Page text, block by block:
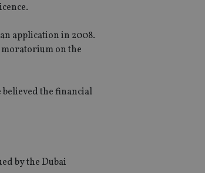
application in 2008.
moratorium on the
believed the financial
by the Dubai